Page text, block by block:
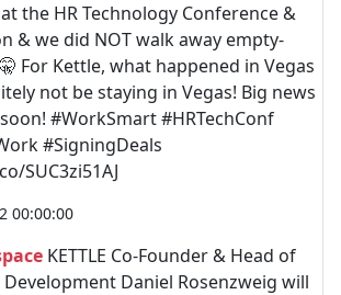
the HR Technology Conference &
& we did NOT walk away empty-
For Kettle, what happened in Vegas
not be staying in Vegas! Big news
#WorkSmart #HRTechConf
#SigningDeals
SUC3zi51AJ
00:00:00
KETTLE Co-Founder & Head of
Development Daniel Rosenzweig will